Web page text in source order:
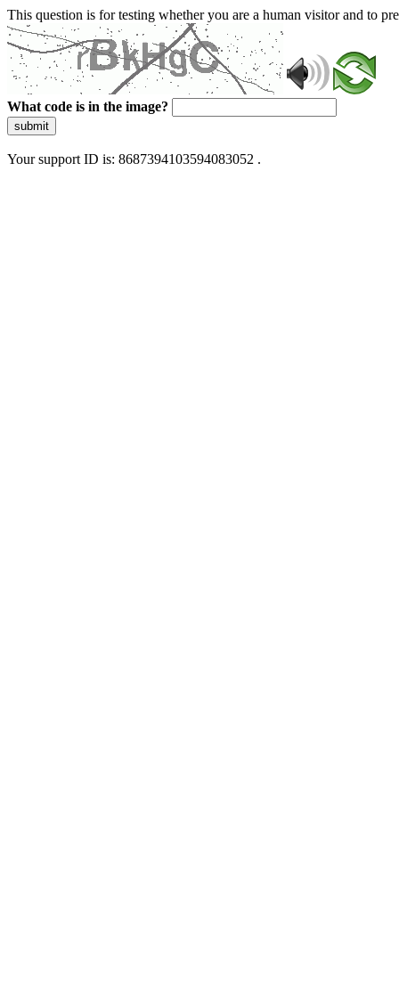
This question is for testing whether you are a human visitor and to
What code is in the image?
submit
Your support ID is: 8687394103594083052 .